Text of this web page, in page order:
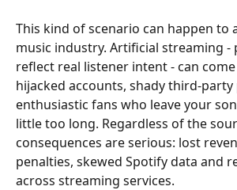
This kind of scenario can happen to
music industry. Artificial streaming -
reflect real listener intent - can
hijacked accounts, shady third-
enthusiastic fans who leave your
little too long. Regardless of the
consequences are serious: lost
penalties, skewed Spotify data and
across streaming services.